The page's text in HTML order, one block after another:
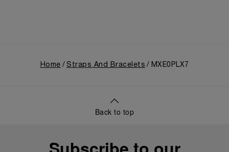
Home Straps And Bracelets MXE0PLX7
Back to top